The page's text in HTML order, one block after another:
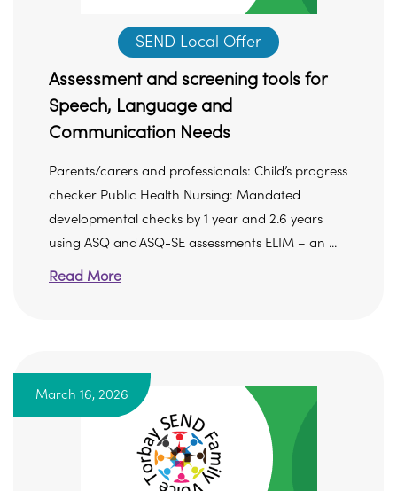
SEND Local Offer
Assessment and screening tools for
Speech, Language and
Communication Needs
Parents/carers and professionals: Child’s progress
checker Public Health Nursing: Mandated
developmental checks by 1 year and 2.6 years
using ASQ and ASQ-SE assessments ELIM – an ...
Read More
March 16, 2026